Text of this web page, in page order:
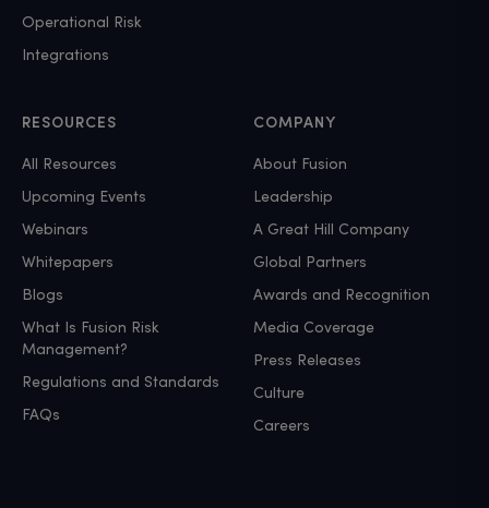
Operational Risk
Integrations
RESOURCES
All Resources
Upcoming Events
Webinars
Whitepapers
Blogs
What Is Fusion Risk
Management?
Regulations and Standards
FAQs
COMPANY
About Fusion
Leadership
A Great Hill Company
Global Partners
Awards and Recognition
Media Coverage
Press Releases
Culture
Careers